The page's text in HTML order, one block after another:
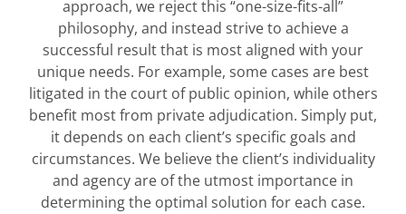
approach, we reject this “one-size-fits-all”
philosophy, and instead strive to achieve a
successful result that is most aligned with your
unique needs. For example, some cases are best
litigated in the court of public opinion, while others
benefit most from private adjudication. Simply put,
it depends on each client’s specific goals and
circumstances. We believe the client’s individuality
and agency are of the utmost importance in
determining the optimal solution for each case.